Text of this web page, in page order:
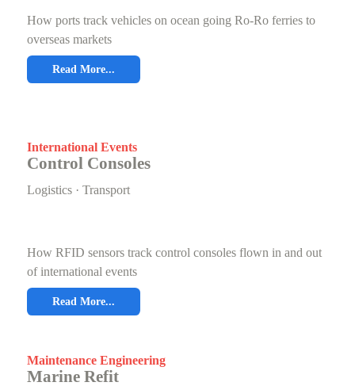
How ports track vehicles on ocean going Ro-Ro ferries to
overseas markets
Read More...
International Events
Control Consoles
Logistics · Transport
How RFID sensors track control consoles flown in and out
of international events
Read More...
Maintenance Engineering
Marine Refit